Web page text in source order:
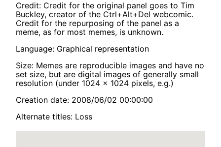
Credit: Credit for the original panel goes to Tim
Buckley, creator of the Ctrl+Alt+Del webcomic.
Credit for the repurposing of the panel as a
meme, as for most memes, is unknown.
Language: Graphical representation
Size: Memes are reproducible images and have no
set size, but are digital images of generally small
resolution (under 1024 x 1024 pixels, e.g.)
Creation date: 2008/06/02 00:00:00
Alternate titles: Loss